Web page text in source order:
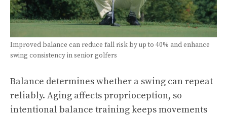
Improved balance can reduce fall risk by up to 40% and enhance
swing consistency in senior golfers
Balance determines whether a swing can repeat
reliably. Aging affects proprioception, so
intentional balance training keeps movements